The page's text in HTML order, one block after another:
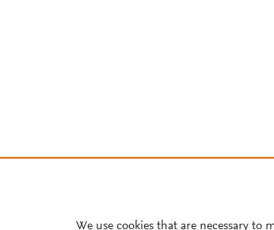
We use cookies that are necessary to